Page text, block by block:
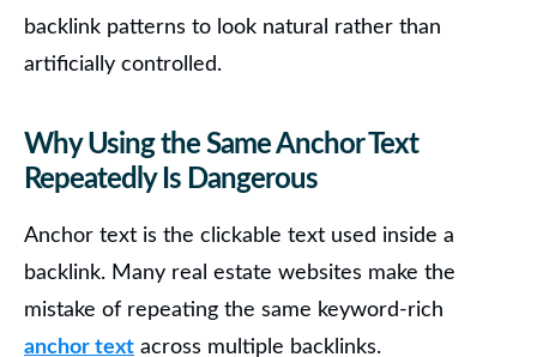
backlink patterns to look natural rather than
artificially controlled.
Why Using the Same Anchor Text
Repeatedly Is Dangerous
Anchor text is the clickable text used inside a
backlink. Many real estate websites make the
mistake of repeating the same keyword-rich
anchor text across multiple backlinks.